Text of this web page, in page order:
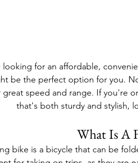
looking for an affordable,
be the perfect option for you.
great speed and range. If you're
that's both sturdy and stylish,
What Is A
bike is a bicycle that can be